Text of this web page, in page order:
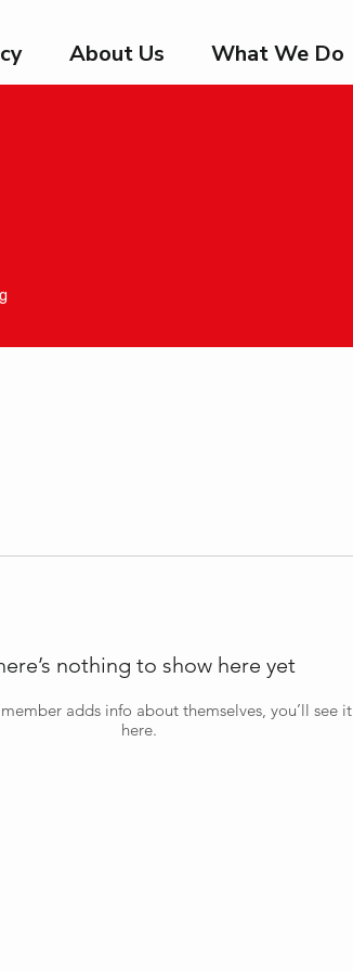
About Us What We Do
nothing to show here yet
adds info about themselves, you’ll see it
here.